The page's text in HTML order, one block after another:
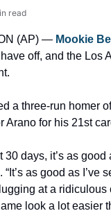
read
(AP) — Mookie
off, and the Los
a three-run homer
Arano for his 21st
30 days, it’s as
as good as I’ve
at a ridiculous
look a lot easier